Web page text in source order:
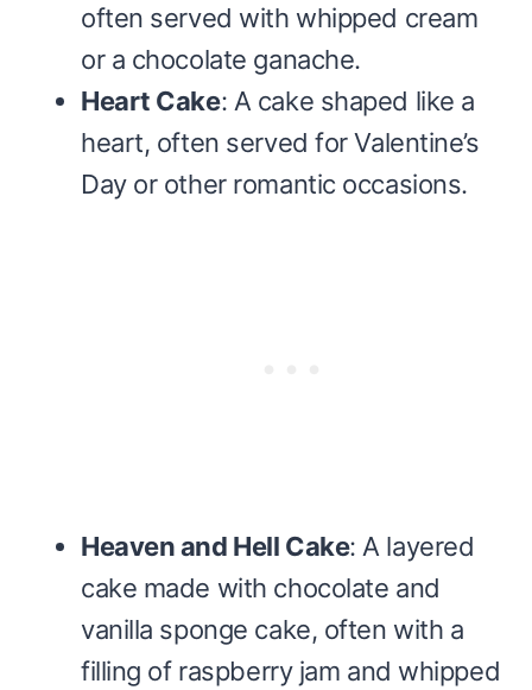
often served with whipped cream
or a chocolate ganache.
Heart Cake: A cake shaped like a
heart, often served for Valentine’s
Day or other romantic occasions.
Heaven and Hell Cake: A layered
cake made with chocolate and
vanilla sponge cake, often with a
filling of raspberry jam and whipped